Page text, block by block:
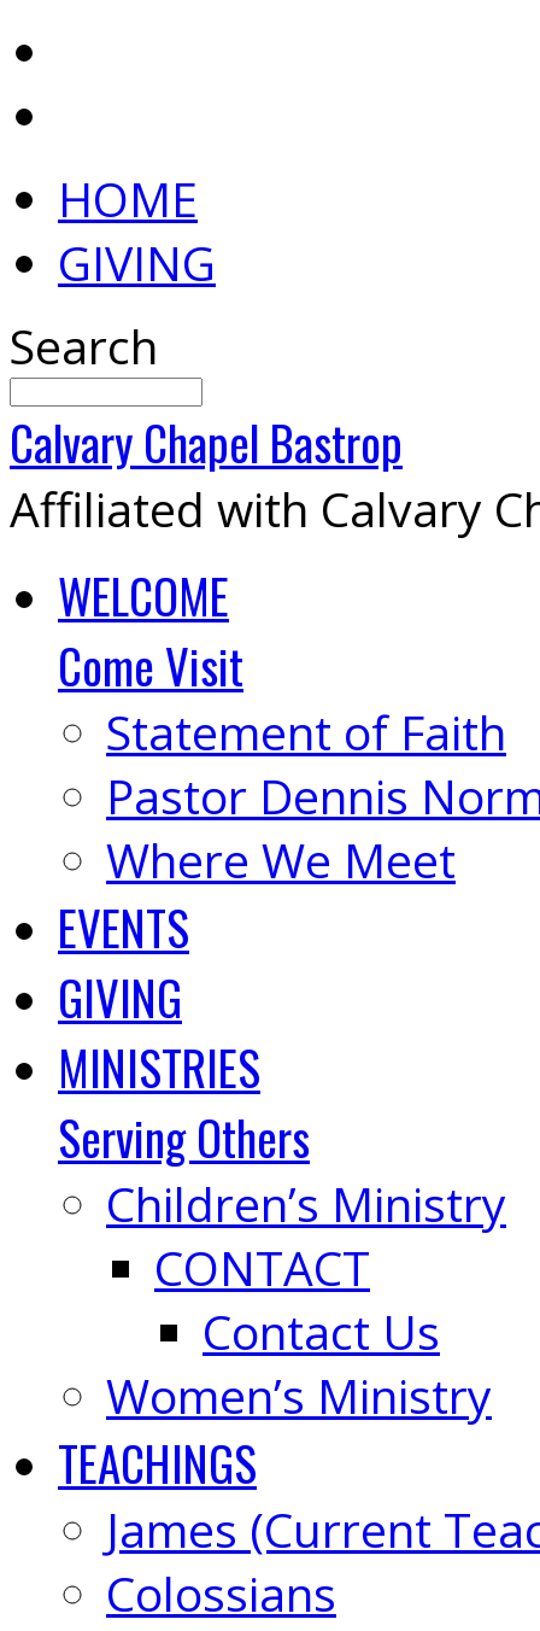
HOME
GIVING
Search
CalvaryChapel Bastrop
Affiliated with Calvary
WELCOME
Come Visit
Statement of Faith
Pastor Dennis
Where We Meet
EVENTS
GIVING
MINISTRIES
Serving Others
Children’s Ministry
CONTACT
Contact Us
Women’s Ministry
TEACHINGS
James (Current
Colossians